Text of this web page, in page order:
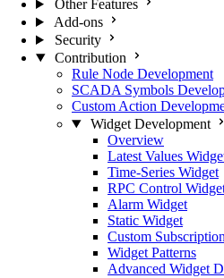
Other Features
Add-ons
Security
Contribution
Rule Node Development
SCADA Symbols
Custom Action
Widget Development
Overview
Latest Values
Time-Series Widget
RPC Control
Alarm Widget
Static Widget
Custom
Widget Patterns
Advanced Widget